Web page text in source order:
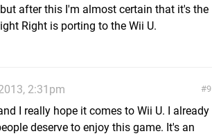
after this I'm almost certain that it's the
Right is porting to the Wii U.
9
2:31pm
I really hope it comes to Wii U. I already
deserve to enjoy this game. It's an